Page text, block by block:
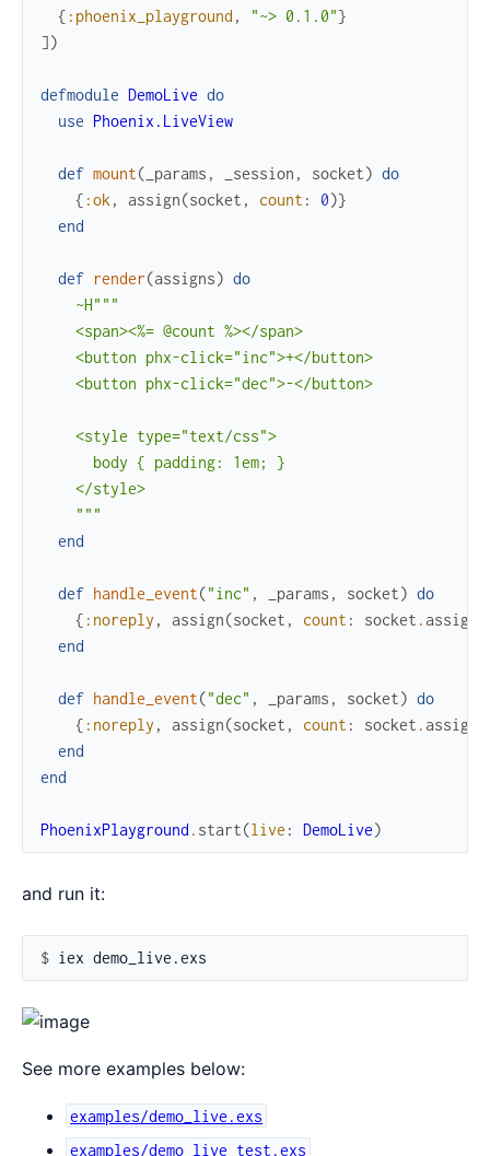
{ :phoenix_playground , "~> 0.1.0"}
])
defmodule DemoLive do
use Phoenix.LiveView
def mount( _params , _session , socket) do
{ :ok , assign(socket , count : 0)}
end
def render(assigns) do
~H"""
    <span><%= @count %></span>
    <button phx-click="inc">+</button>
    <button phx-click="dec">-</button>
    <style type="text/css">
      body { padding: 1em; }
    </style>
    """
end
def handle_event("inc" , _params , socket) do
{ :noreply , assign(socket , count : socket .assigns
end
def handle_event("dec" , _params , socket) do
{ :noreply , assign(socket , count : socket .assigns
end
end
PhoenixPlayground . start(live : DemoLive)
and run it:
$
See more examples below:
examples/demo_live.exs
examples/demo_live_test.exs